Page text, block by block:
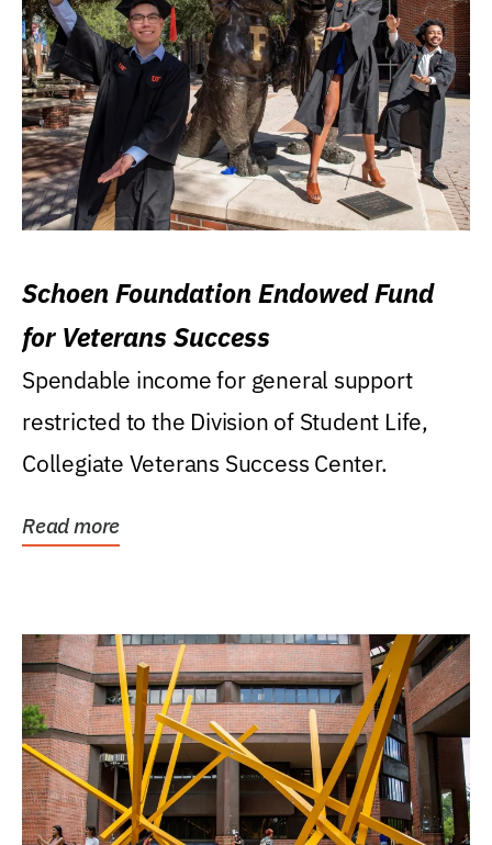
Schoen Foundation Endowed Fund
for Veterans Success
Spendable income for general support
restricted to the Division of Student Life,
Collegiate Veterans Success Center.
Read more